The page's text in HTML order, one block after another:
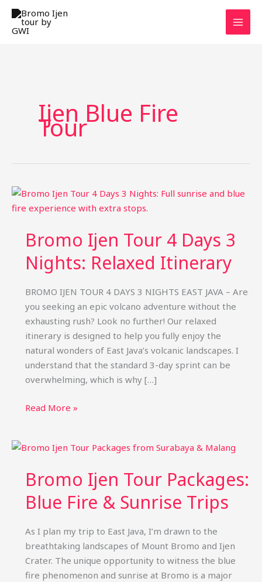
Skip
content
Ijen Blue Fire
Tour
Bromo Ijen Tour 4 Days 3
Nights: Relaxed Itinerary
BROMO IJEN TOUR 4 DAYS 3 NIGHTS EAST JAVA – Are
you seeking an epic volcano adventure without the
exhausting rush? Look no further! Our relaxed
itinerary is designed to help you fully enjoy the
natural wonders of East Java’s volcanic landscapes. I
understand that the standard 3-day sprint can be
overwhelming, which is why […]
Bromo
4
3
Nights:
Relaxed
Read More »
Bromo Ijen Tour Packages:
Blue Fire & Sunrise Trips
As I plan my trip to East Java, I’m drawn to the
breathtaking landscapes of Mount Bromo and Ijen
Crater. The unique opportunity to witness the blue
fire phenomenon and sunrise at Bromo is a major